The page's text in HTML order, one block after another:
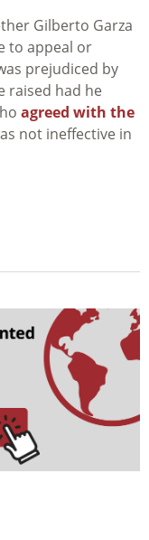
Gilberto Garza
to appeal or
prejudiced by
raised had he
agreed with the
not ineffective in